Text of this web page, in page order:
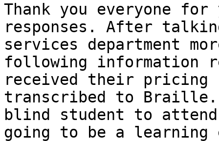
Thank you everyone for
responses. After
services department
following information
received their pricing
transcribed to
blind student to
going to be a